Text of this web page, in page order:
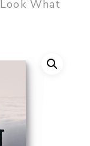
Look What